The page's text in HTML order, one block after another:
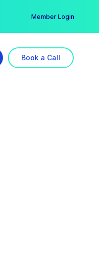
Member Login
Book a Call